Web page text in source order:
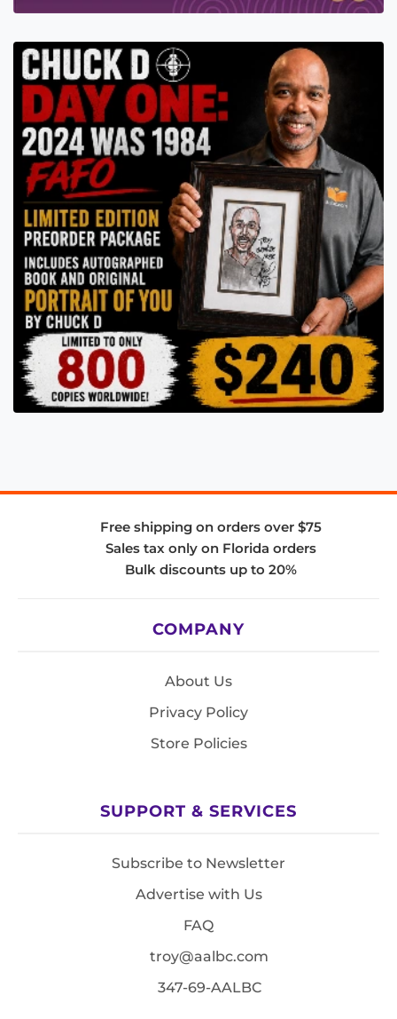
Free shipping on orders over $75
Sales tax only on Florida orders
Bulk discounts up to 20%
COMPANY
About Us
Privacy Policy
Store Policies
SUPPORT & SERVICES
Subscribe to Newsletter
Advertise with Us
FAQ
troy@aalbc.com
347-69-AALBC